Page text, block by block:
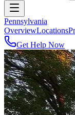
Pennsylvania
OverviewLocations
Get Help Now